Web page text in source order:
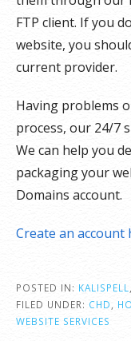
FTP client. If you
website, you
current provider.
Having problems
process, our 24/7
We can help you
packaging your
Domains account.
Create an account
POSTED IN: KALISPELL
FILED UNDER: CHD
WEBSITE SERVICES